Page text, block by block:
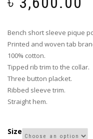
Bench short sleeve pique
Printed and woven tab
100% cotton.
Tipped rib trim to the collar.
Three button placket.
Ribbed sleeve trim.
Straight hem.
Size